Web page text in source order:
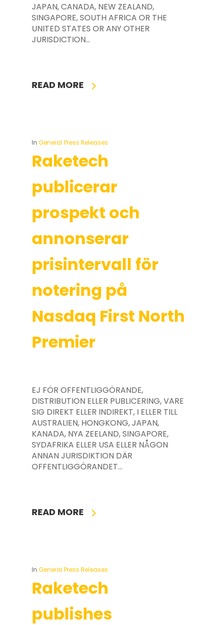
JAPAN, CANADA, NEW ZEALAND,
SINGAPORE, SOUTH AFRICA OR THE
UNITED STATES OR ANY OTHER
JURISDICTION…
READ MORE
In General Press Releases
Raketech
publicerar
prospekt och
annonserar
prisintervall för
notering på
Nasdaq First North
Premier
EJ FÖR OFFENTLIGGÖRANDE,
DISTRIBUTION ELLER PUBLICERING, VARE
SIG DIREKT ELLER INDIREKT, I ELLER TILL
AUSTRALIEN, HONGKONG, JAPAN,
KANADA, NYA ZEELAND, SINGAPORE,
SYDAFRIKA ELLER USA ELLER NÅGON
ANNAN JURISDIKTION DÄR
OFFENTLIGGÖRANDET…
READ MORE
In General Press Releases
Raketech
publishes